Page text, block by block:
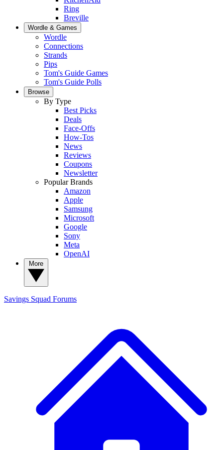
Ring
Breville
Wordle & Games
Wordle
Connections
Strands
Pips
Tom's Guide Games
Tom's Guide Polls
Browse
By Type
Best Picks
Deals
Face-Offs
How-Tos
News
Reviews
Coupons
Newsletter
Popular Brands
Amazon
Apple
Samsung
Microsoft
Google
Sony
Meta
OpenAI
Savings Squad Forums